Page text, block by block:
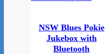
NSW Blues Pokie
Jukebox with
Bluetooth